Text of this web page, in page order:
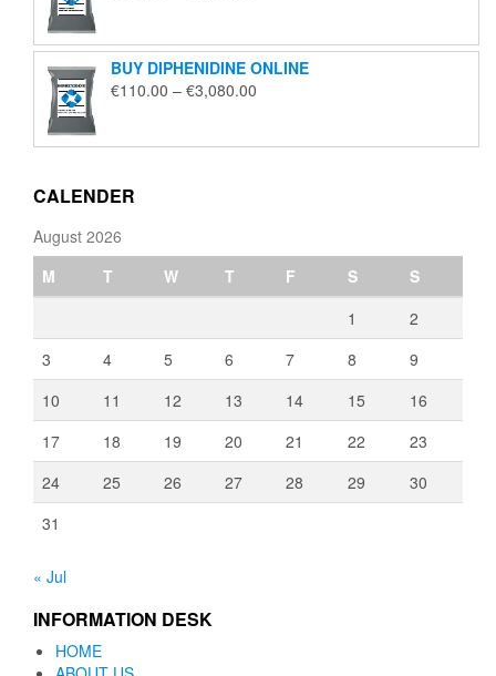
through
€2,000.00
BUY DIPHENIDINE ONLINE
€110.00 – €3,080.00
through
CALENDER
August 2026
M
T W T F S
S
1
2
3
4 5 6 7 8
9
10
11 12 13 14 15
16
17
18 19 20 21 22
23
24
25 26 27 28 29
30
31
« Jul
INFORMATION DESK
HOME